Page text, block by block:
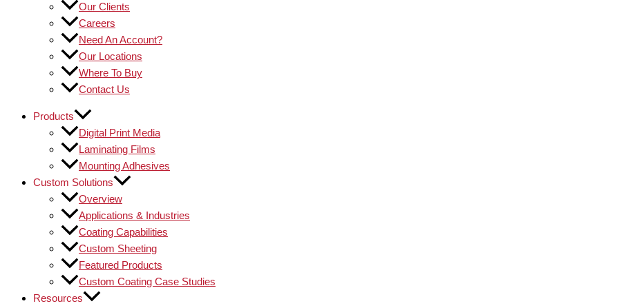
Our Clients
Careers
Need An Account?
Our Locations
Where To Buy
Contact Us
Products
Digital Print Media
Laminating Films
Mounting Adhesives
Custom Solutions
Overview
Applications & Industries
Coating Capabilities
Custom Sheeting
Featured Products
Custom Coating Case Studies
Resources